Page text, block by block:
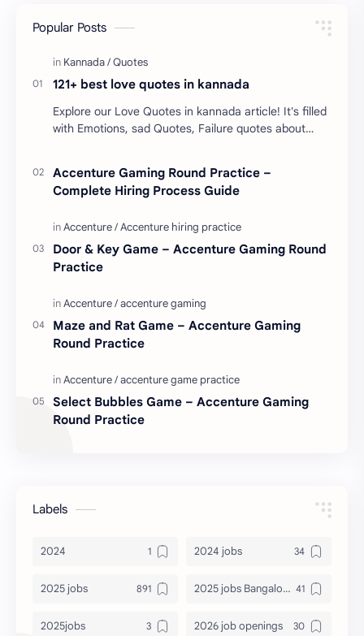
Popular Posts
121+ best love quotes in kannada
Explore our Love Quotes in kannada article! It's filled
with Emotions, sad Quotes, Failure quotes about
Accenture Gaming Round Practice –
Complete Hiring Process Guide
Door & Key Game – Accenture Gaming Round
Practice
Maze and Rat Game – Accenture Gaming
Round Practice
Select Bubbles Game – Accenture Gaming
Round Practice
Labels
2024 2024 jobs
2025 jobs 2025 jobs Bangalore
2025jobs 2026 job openings